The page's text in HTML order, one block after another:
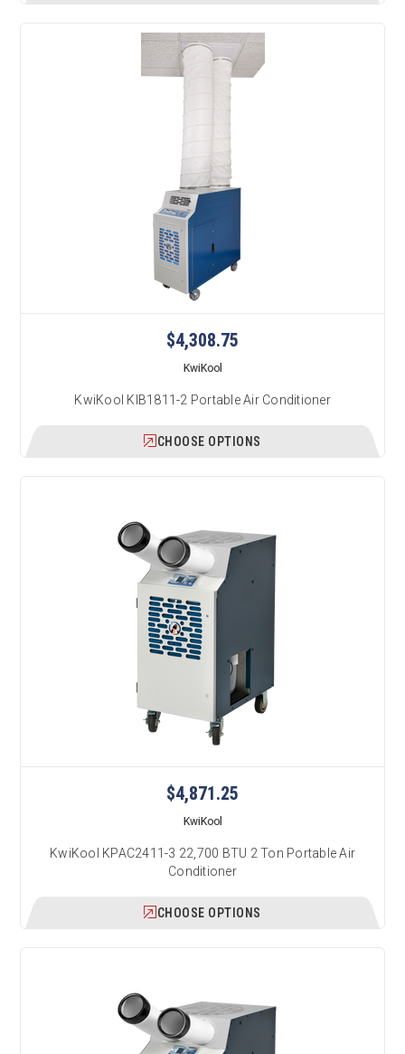
$4,308.75
KwiKool
KwiKool KIB1811-2 Portable Air Conditioner
CHOOSE OPTIONS
$4,871.25
KwiKool
KwiKool KPAC2411-3 22,700 BTU 2 Ton Portable Air
Conditioner
CHOOSE OPTIONS